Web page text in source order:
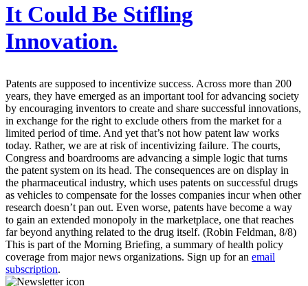
It Could Be Stifling
Innovation.
Patents are supposed to incentivize success. Across more than 200
years, they have emerged as an important tool for advancing society
by encouraging inventors to create and share successful innovations,
in exchange for the right to exclude others from the market for a
limited period of time. And yet that’s not how patent law works
today. Rather, we are at risk of incentivizing failure. The courts,
Congress and boardrooms are advancing a simple logic that turns
the patent system on its head. The consequences are on display in
the pharmaceutical industry, which uses patents on successful drugs
as vehicles to compensate for the losses companies incur when other
research doesn’t pan out. Even worse, patents have become a way
to gain an extended monopoly in the marketplace, one that reaches
far beyond anything related to the drug itself. (Robin Feldman, 8/8)
This is part of the Morning Briefing, a summary of health policy
coverage from major news organizations. Sign up for an email
subscription.